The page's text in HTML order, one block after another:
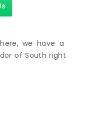
Sareewe have a
of South right